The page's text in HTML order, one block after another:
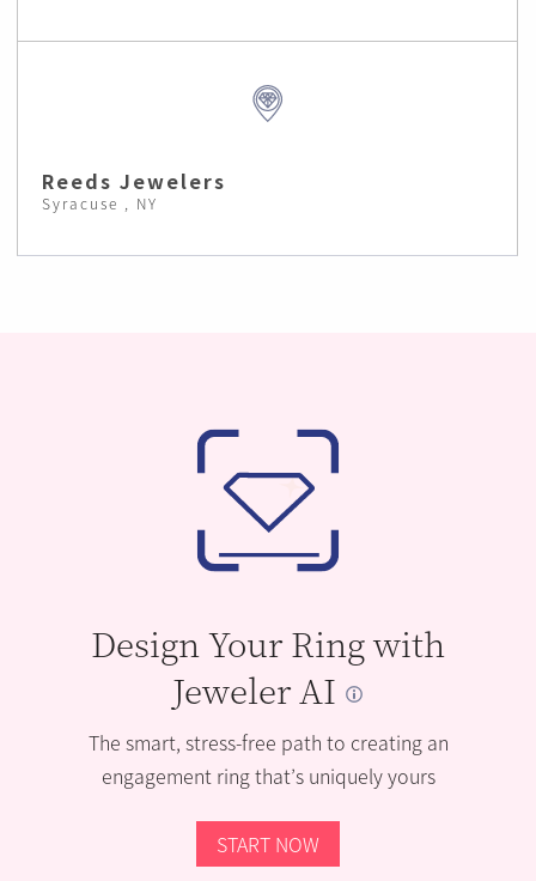
Reeds Jewelers
Syracuse , NY
Design Your Ring with
Jeweler AI
The smart, stress-free path to creating an
engagement ring that’s uniquely yours
START NOW